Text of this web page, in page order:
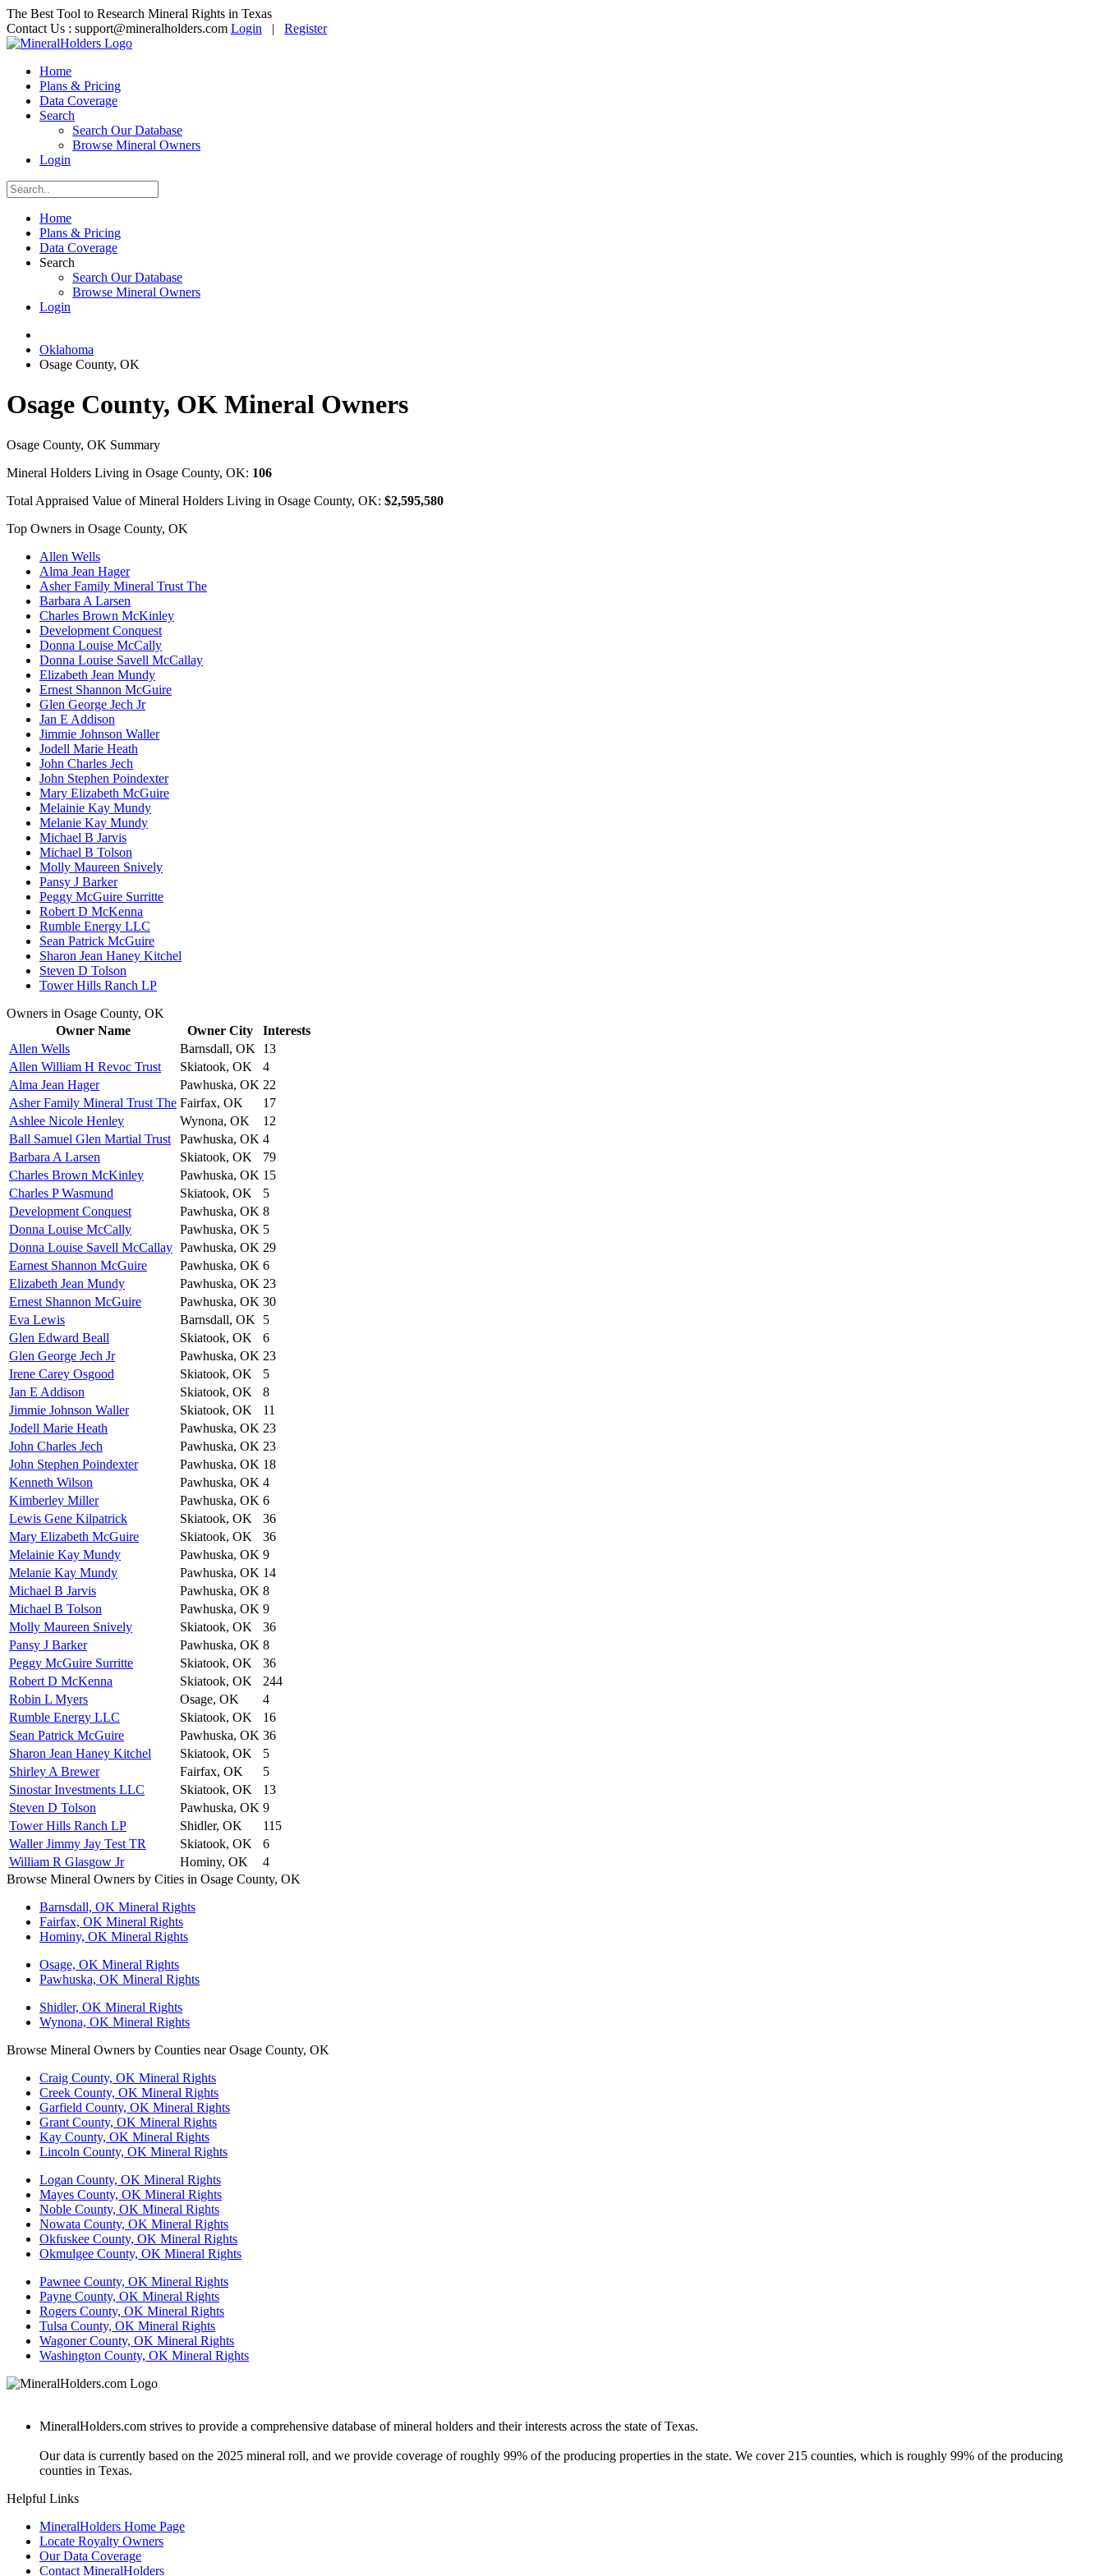
The Best Tool to Research Mineral Rights in Texas
Contact Us : support@mineralholders.com Login | Register
Home
Plans & Pricing
Data Coverage
Search
Search Our Database
Browse Mineral Owners
Login
Home
Plans & Pricing
Data Coverage
Search
Search Our Database
Browse Mineral Owners
Login
Oklahoma
Osage County, OK
Osage County, OK Mineral Owners
Osage County, OK Summary
Mineral Holders Living in Osage County, OK: 106
Total Appraised Value of Mineral Holders Living in Osage County, OK: $2,595,580
Top Owners in Osage County, OK
Allen Wells
Alma Jean Hager
Asher Family Mineral Trust The
Barbara A Larsen
Charles Brown McKinley
Development Conquest
Donna Louise McCally
Donna Louise Savell McCallay
Elizabeth Jean Mundy
Ernest Shannon McGuire
Glen George Jech Jr
Jan E Addison
Jimmie Johnson Waller
Jodell Marie Heath
John Charles Jech
John Stephen Poindexter
Mary Elizabeth McGuire
Melainie Kay Mundy
Melanie Kay Mundy
Michael B Jarvis
Michael B Tolson
Molly Maureen Snively
Pansy J Barker
Peggy McGuire Surritte
Robert D McKenna
Rumble Energy LLC
Sean Patrick McGuire
Sharon Jean Haney Kitchel
Steven D Tolson
Tower Hills Ranch LP
Owners in Osage County, OK
Owner Name
Owner City
Interests
Allen Wells
Barnsdall, OK
13
Allen William H Revoc Trust
Skiatook, OK
4
Alma Jean Hager
Pawhuska, OK 22
Asher Family Mineral Trust The Fairfax, OK
17
Ashlee Nicole Henley
Wynona, OK
12
Ball Samuel Glen Martial Trust
Pawhuska, OK 4
Barbara A Larsen
Skiatook, OK
79
Charles Brown McKinley
Pawhuska, OK 15
Charles P Wasmund
Skiatook, OK
5
Development Conquest
Pawhuska, OK 8
Donna Louise McCally
Pawhuska, OK 5
Donna Louise Savell McCallay Pawhuska, OK 29
Earnest Shannon McGuire
Pawhuska, OK 6
Elizabeth Jean Mundy
Pawhuska, OK 23
Ernest Shannon McGuire
Pawhuska, OK 30
Eva Lewis
Barnsdall, OK
5
Glen Edward Beall
Skiatook, OK
6
Glen George Jech Jr
Pawhuska, OK 23
Irene Carey Osgood
Skiatook, OK
5
Jan E Addison
Skiatook, OK
8
Jimmie Johnson Waller
Skiatook, OK
11
Jodell Marie Heath
Pawhuska, OK 23
John Charles Jech
Pawhuska, OK 23
John Stephen Poindexter
Pawhuska, OK 18
Kenneth Wilson
Pawhuska, OK 4
Kimberley Miller
Pawhuska, OK 6
Lewis Gene Kilpatrick
Skiatook, OK
36
Mary Elizabeth McGuire
Skiatook, OK
36
Melainie Kay Mundy
Pawhuska, OK 9
Melanie Kay Mundy
Pawhuska, OK 14
Michael B Jarvis
Pawhuska, OK 8
Michael B Tolson
Pawhuska, OK 9
Molly Maureen Snively
Skiatook, OK
36
Pansy J Barker
Pawhuska, OK 8
Peggy McGuire Surritte
Skiatook, OK
36
Robert D McKenna
Skiatook, OK
244
Robin L Myers
Osage, OK
4
Rumble Energy LLC
Skiatook, OK
16
Sean Patrick McGuire
Pawhuska, OK 36
Sharon Jean Haney Kitchel
Skiatook, OK
5
Shirley A Brewer
Fairfax, OK
5
Sinostar Investments LLC
Skiatook, OK
13
Steven D Tolson
Pawhuska, OK 9
Tower Hills Ranch LP
Shidler, OK
115
Waller Jimmy Jay Test TR
Skiatook, OK
6
William R Glasgow Jr
Hominy, OK
4
Browse Mineral Owners by Cities in Osage County, OK
Barnsdall, OK Mineral Rights
Fairfax, OK Mineral Rights
Hominy, OK Mineral Rights
Osage, OK Mineral Rights
Pawhuska, OK Mineral Rights
Shidler, OK Mineral Rights
Wynona, OK Mineral Rights
Browse Mineral Owners by Counties near Osage County, OK
Craig County, OK Mineral Rights
Creek County, OK Mineral Rights
Garfield County, OK Mineral Rights
Grant County, OK Mineral Rights
Kay County, OK Mineral Rights
Lincoln County, OK Mineral Rights
Logan County, OK Mineral Rights
Mayes County, OK Mineral Rights
Noble County, OK Mineral Rights
Nowata County, OK Mineral Rights
Okfuskee County, OK Mineral Rights
Okmulgee County, OK Mineral Rights
Pawnee County, OK Mineral Rights
Payne County, OK Mineral Rights
Rogers County, OK Mineral Rights
Tulsa County, OK Mineral Rights
Wagoner County, OK Mineral Rights
Washington County, OK Mineral Rights
MineralHolders.com strives to provide a comprehensive database of mineral holders and their interests across the state of Texas.
Our data is currently based on the 2025 mineral roll, and we provide coverage of roughly 99% of the producing properties in the state. We cover 215 counties, which is roughly 99% of the producing
counties in Texas.
Helpful Links
MineralHolders Home Page
Locate Royalty Owners
Our Data Coverage
Contact MineralHolders